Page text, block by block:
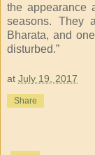
the appearance
seasons. They
Bharata, and
disturbed.”
at July 19, 2017
Share